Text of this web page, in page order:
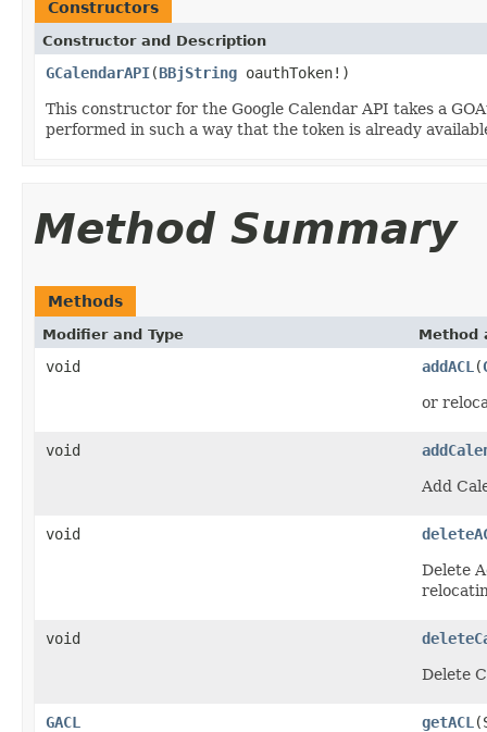
Constructors
Constructor and Description
GCalendarAPI(BBjString oauthToken!)
This constructor for the Google Calendar API takes a
performed in such a way that the token is already
Method Summary
Methods
Modifier and Type Method
void addACL (
or
void
Add
void
Delete
void
Delete
GACL getACL